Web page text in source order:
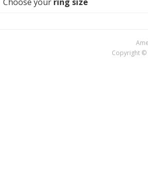
Copyright ©